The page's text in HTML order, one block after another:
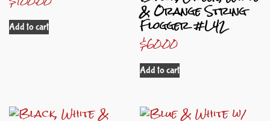
Add to cart
& Orange String
Flogger #L42
$60.00
Add to cart